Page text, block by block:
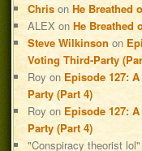
Chris onHe Breathed
ALEX onHe Breathed
Steve Wilkinson on
Voting Third-Party
Roy on Episode 127:
Party (Part 4)
Roy on Episode 127:
Party (Part 4)
"Conspiracy theorist lol"